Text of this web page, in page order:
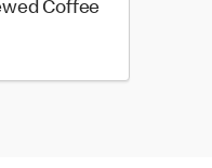
Coffee
calories